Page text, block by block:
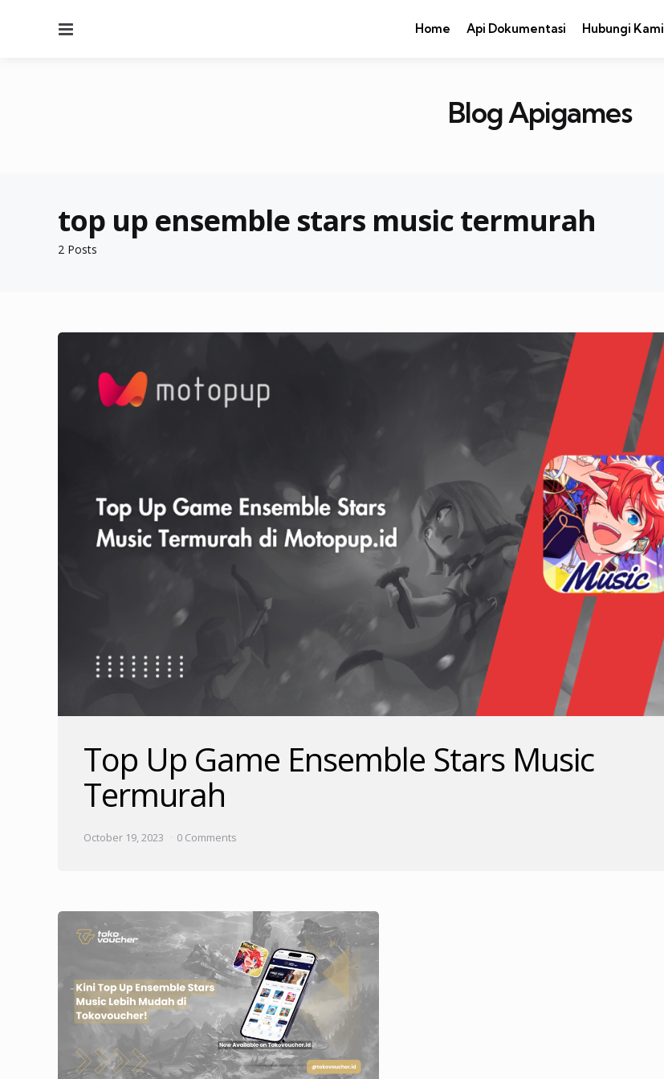
Home Api Dokumentasi Hubungi Kami
Blog Apigames
2 Posts
top up ensemble stars music termurah
Top Up Game Ensemble Stars Music
Termurah
October 19, 2023 0 Comments